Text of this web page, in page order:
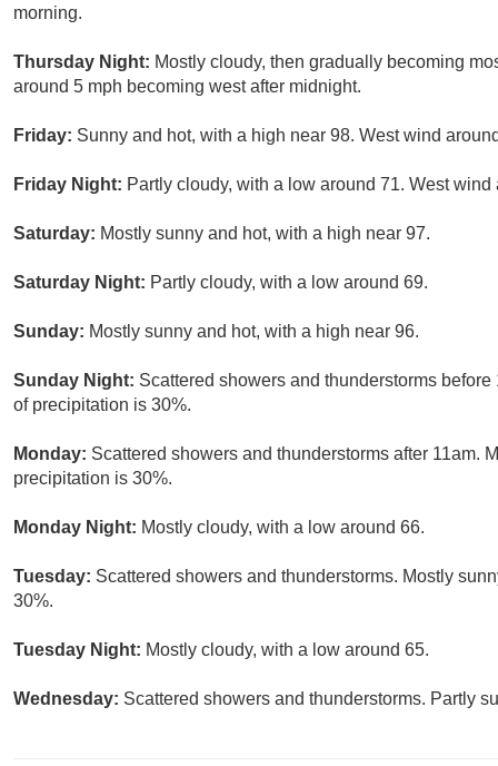
morning.
Thursday Night: Mostly cloudy, then gradually becoming
around 5 mph becoming west after midnight.
Friday: Sunny and hot, with a high near 98. West wind
Friday Night: Partly cloudy, with a low around 71. West
Saturday: Mostly sunny and hot, with a high near 97.
Saturday Night: Partly cloudy, with a low around 69.
Sunday: Mostly sunny and hot, with a high near 96.
Sunday Night: Scattered showers and thunderstorms
of precipitation is 30%.
Monday: Scattered showers and thunderstorms after 11am.
precipitation is 30%.
Monday Night: Mostly cloudy, with a low around 66.
Tuesday: Scattered showers and thunderstorms. Mostly
30%.
Tuesday Night: Mostly cloudy, with a low around 65.
Wednesday: Scattered showers and thunderstorms. Partly